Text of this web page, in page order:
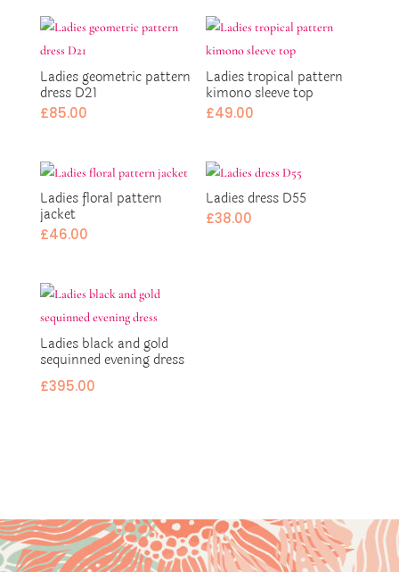
Ladies geometric pattern
dress D21
£85.00
Ladies tropical pattern
kimono sleeve top
£49.00
Ladies floral pattern
jacket
£46.00
Ladies dress D55
£38.00
Ladies black and gold
sequinned evening dress
£395.00